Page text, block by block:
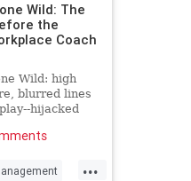
Wild: The
the
Coach
Wild: high
blurred lines
hijacked
...